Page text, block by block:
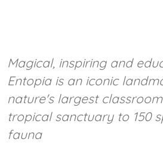
Magical, inspiring and
Entopia is an iconic
nature's largest
tropical sanctuary to 150
fauna